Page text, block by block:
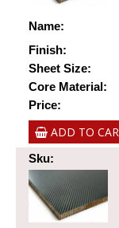
Name:
Finish:
Sheet Size:
Core Material:
Price:
ADD TO
Sku: